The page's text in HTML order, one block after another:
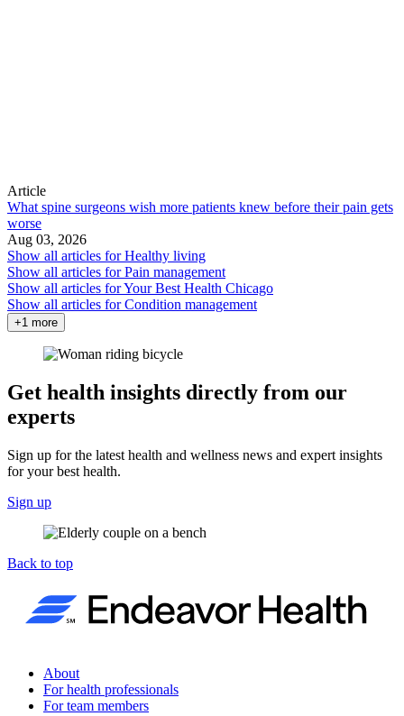
Article
What spine surgeons wish more patients knew before their pain gets
worse
Aug 03, 2026
Show all articles forHealthy living
Show all articles forPain management
Show all articles forYour Best Health Chicago
Show all articles forCondition management
+1 more
Get health insights directly from our
experts
Sign up for the latest health and wellness news and expert insights
for your best health.
Sign up
Back to top
About
For health professionals
For team members